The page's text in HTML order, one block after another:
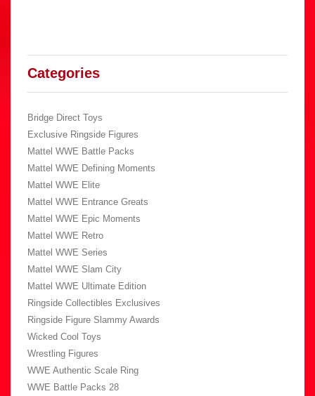
Categories
Bridge Direct Toys
Exclusive Ringside Figures
Mattel WWE Battle Packs
Mattel WWE Defining Moments
Mattel WWE Elite
Mattel WWE Entrance Greats
Mattel WWE Epic Moments
Mattel WWE Retro
Mattel WWE Series
Mattel WWE Slam City
Mattel WWE Ultimate Edition
Ringside Collectibles Exclusives
Ringside Figure Slammy Awards
Wicked Cool Toys
Wrestling Figures
WWE Authentic Scale Ring
WWE Battle Packs 28